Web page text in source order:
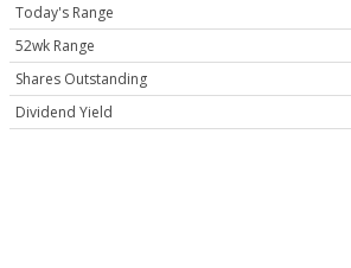
Today's Range
52wk Range
Shares Outstanding
Dividend Yield